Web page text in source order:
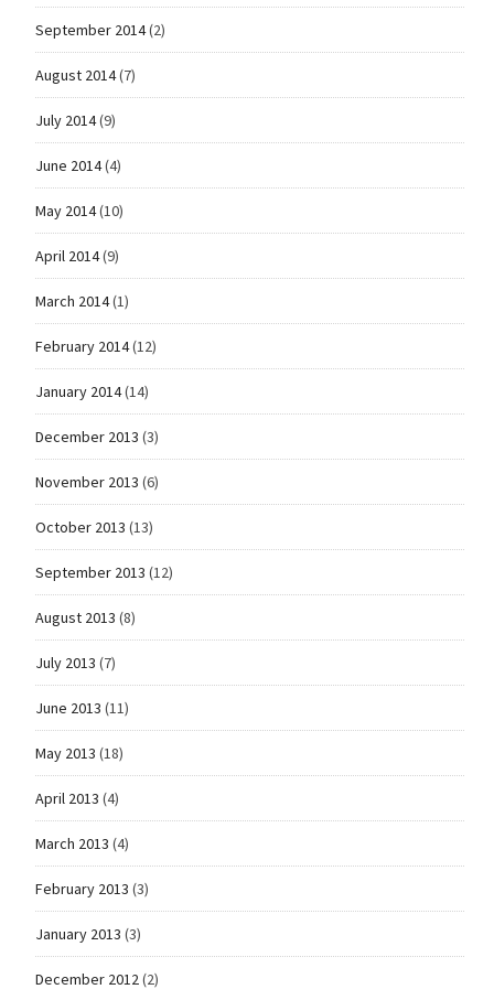
September 2014(2)
August 2014(7)
July 2014(9)
June 2014(4)
May 2014(10)
April 2014(9)
March 2014(1)
February 2014(12)
January 2014(14)
December 2013 (3)
November 2013 (6)
October 2013 (13)
September 2013 (12)
August 2013 (8)
July 2013 (7)
June 2013 (11)
May 2013 (18)
April 2013 (4)
March 2013 (4)
February 2013 (3)
January 2013 (3)
December 2012(2)